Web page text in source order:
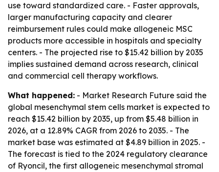
use toward standardized care. - Faster approvals,
larger manufacturing capacity and clearer
reimbursement rules could make allogeneic MSC
products more accessible in hospitals and specialty
centers. - The projected rise to $15.42 billion by 2035
implies sustained demand across research, clinical
and commercial cell therapy workflows.
What happened: - Market Research Future said the
global mesenchymal stem cells market is expected to
reach $15.42 billion by 2035, up from $5.48 billion in
2026, at a 12.89% CAGR from 2026 to 2035. - The
market base was estimated at $4.89 billion in 2025. -
The forecast is tied to the 2024 regulatory clearance
of Ryoncil, the first allogeneic mesenchymal stromal